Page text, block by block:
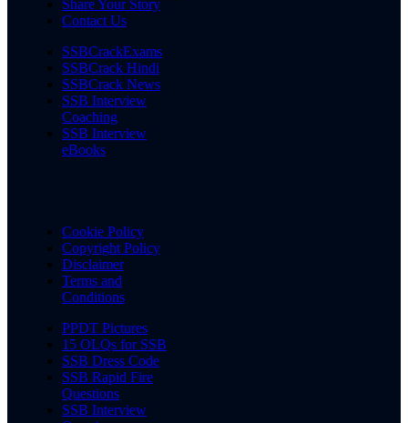
Share Your Story
Contact Us
SSBCrackExams
SSBCrack Hindi
SSBCrack News
SSB Interview
Coaching
SSB Interview
eBooks
Cookie Policy
Copyright Policy
Disclaimer
Terms and
Conditions
PPDT Pictures
15 OLQs for SSB
SSB Dress Code
SSB Rapid Fire
Questions
SSB Interview